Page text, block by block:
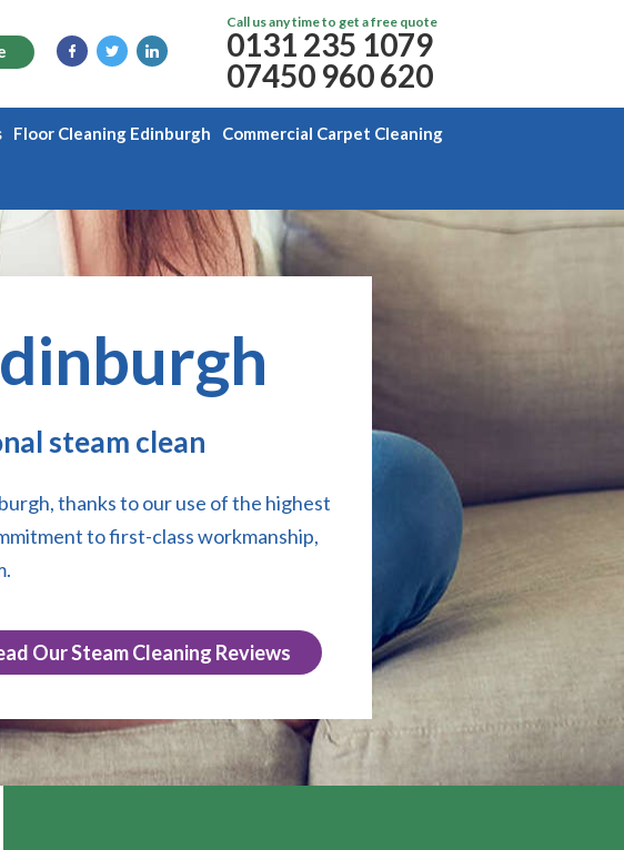
Call us any time to get a free quote
0131 235 1079
07450 960 620
Floor Cleaning Edinburgh Commercial Carpet Cleaning
steam clean
thanks to our use of the highest
to first-class workmanship,
Our Steam Cleaning Reviews